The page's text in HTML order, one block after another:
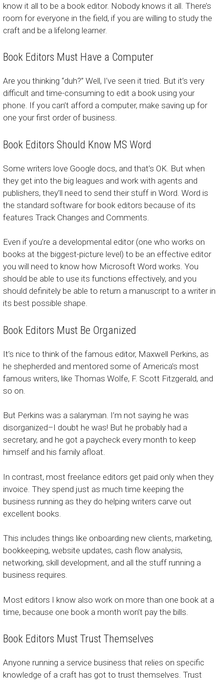
know it all to be a book editor. Nobody knows it all. There’s
room for everyone in the field, if you are willing to study the
craft and be a lifelong learner.
Book Editors Must Have a Computer
Are you thinking “duh?” Well, I’ve seen it tried. But it’s very
difficult and time-consuming to edit a book using your
phone. If you can’t afford a computer, make saving up for
one your first order of business.
Book Editors Should Know MS Word
Some writers love Google docs, and that’s OK. But when
they get into the big leagues and work with agents and
publishers, they’ll need to send their stuff in Word. Word is
the standard software for book editors because of its
features Track Changes and Comments.
Even if you’re a developmental editor (one who works on
books at the biggest-picture level) to be an effective editor
you will need to know how Microsoft Word works. You
should be able to use its functions effectively, and you
should definitely be able to return a manuscript to a writer in
its best possible shape.
Book Editors Must Be Organized
It’s nice to think of the famous editor, Maxwell Perkins, as
he shepherded and mentored some of America’s most
famous writers, like Thomas Wolfe, F. Scott Fitzgerald, and
so on.
But Perkins was a salaryman. I’m not saying he was
disorganized–I doubt he was! But he probably had a
secretary, and he got a paycheck every month to keep
himself and his family afloat.
In contrast, most freelance editors get paid only when they
invoice. They spend just as much time keeping the
business running as they do helping writers carve out
excellent books.
This includes things like onboarding new clients, marketing,
bookkeeping, website updates, cash flow analysis,
networking, skill development, and all the stuff running a
business requires.
Most editors I know also work on more than one book at a
time, because one book a month won’t pay the bills.
Book Editors Must Trust Themselves
Anyone running a service business that relies on specific
knowledge of a craft has got to trust themselves. Trust